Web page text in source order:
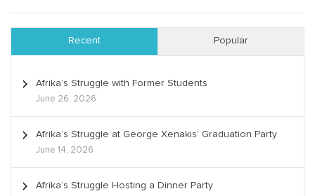
Recent Popular
Afrika’s Struggle with Former Students
June 26, 2026
Afrika’s Struggle at George Xenakis’ Graduation Party
June 14, 2026
Afrika’s Struggle Hosting a Dinner Party